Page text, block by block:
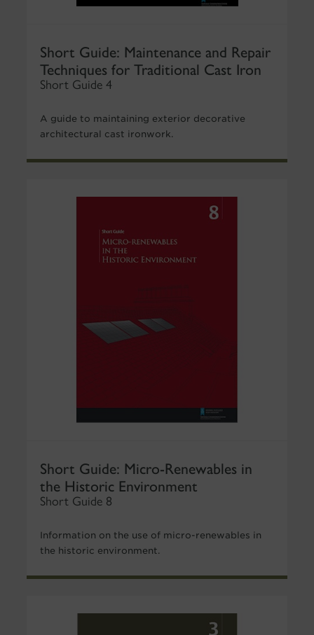
Short Guide: Maintenance and Repair
Techniques for Traditional Cast Iron
Short Guide 4
A guide to maintaining exterior decorative
architectural cast ironwork.
Short Guide: Micro-Renewables in
the Historic Environment
Short Guide 8
Information on the use of micro-renewables in
the historic environment.